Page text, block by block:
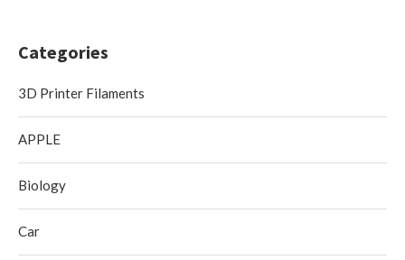
Categories
3D Printer Filaments
APPLE
Biology
Car